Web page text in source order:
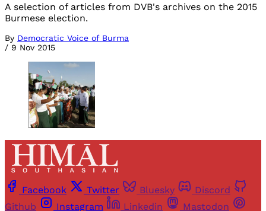
A selection of articles from DVB's archives on the 2015
Burmese election.
By Democratic Voice of Burma
/ 9 Nov 2015
Facebook Twitter Bluesky
Discord
Github
Instagram Linkedin Mastodon